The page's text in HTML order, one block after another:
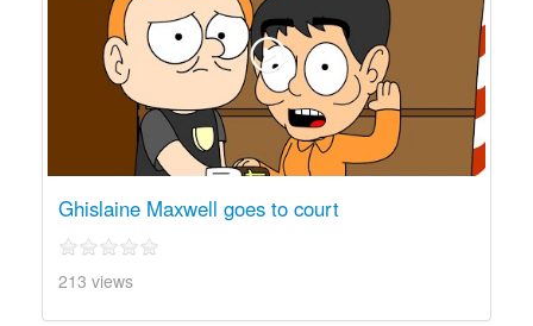
Ghislaine Maxwell goes to court
213 views